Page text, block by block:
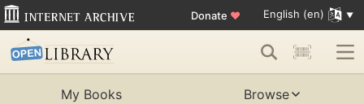
Donate ♥ English (en)
My Books Browse